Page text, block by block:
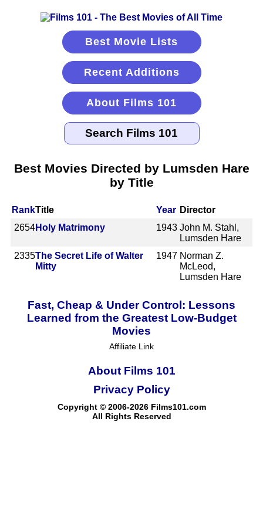
Best Movie Lists
Recent Additions
About Films 101
Best Movies Directed by Lumsden Hare
by Title
RankTitle Year Director
2654Holy Matrimony 1943 John M. Stahl,
Lumsden Hare
2335The Secret Life of Walter
Mitty
1947 Norman Z.
McLeod,
Lumsden Hare
Fast, Cheap & Under Control: Lessons
Learned from the Greatest Low-Budget
Movies
Affiliate Link
About Films 101
Copyright © 2006-2026 Films101.com
All Rights Reserved
Privacy Policy